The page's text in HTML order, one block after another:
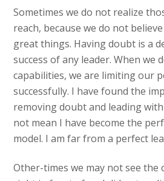
Sometimes we do not realize
reach, because we do not
great things. Having doubt is a
success of any leader. When we
capabilities, we are limiting our
successfully. I have found the
removing doubt and leading
not mean I have become the
model. I am far from a perfect
Other-times we may not see the